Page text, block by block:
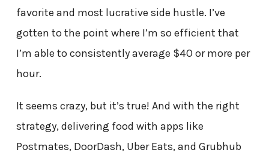
favorite and most lucrative side hustle. I’ve
gotten to the point where I’m so efficient that
I’m able to consistently average $40 or more per
hour.
It seems crazy, but it’s true! And with the right
strategy, delivering food with apps like
Postmates, DoorDash, Uber Eats, and Grubhub